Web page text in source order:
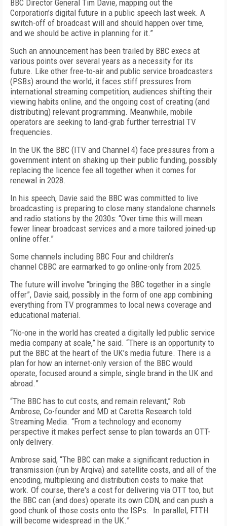
BBC Director General Tim Davie, mapping out the
Corporation’s digital future in a public speech last week. A
switch-off of broadcast will and should happen over time,
and we should be active in planning for it.”
Such an announcement has been trailed by BBC execs at
various points over several years as a necessity for its
future. Like other free-to-air and public service broadcasters
(PSBs) around the world, it faces stiff pressures from
international streaming competition, audiences shifting their
viewing habits online, and the ongoing cost of creating (and
distributing) relevant programming. Meanwhile, mobile
operators are seeking to land-grab further terrestrial TV
frequencies.
In the UK the BBC (ITV and Channel 4) face pressures from a
government intent on shaking up their public funding, possibly
replacing the licence fee all together when it comes for
renewal in 2028.
In his speech, Davie said the BBC was committed to live
broadcasting is preparing to close many standalone channels
and radio stations by the 2030s: “Over time this will mean
fewer linear broadcast services and a more tailored joined-up
online offer.”
Some channels including BBC Four and children’s
channel CBBC are earmarked to go online-only from 2025.
The future will involve “bringing the BBC together in a single
offer”, Davie said, possibly in the form of one app combining
everything from TV programmes to local news coverage and
educational material.
“No-one in the world has created a digitally led public service
media company at scale,” he said. “There is an opportunity to
put the BBC at the heart of the UK’s media future. There is a
plan for how an internet-only version of the BBC would
operate, focused around a simple, single brand in the UK and
abroad.”
“The BBC has to cut costs, and remain relevant,” Rob
Ambrose, Co-founder and MD at Caretta Research told
Streaming Media. “From a technology and economy
perspective it makes perfect sense to plan towards an OTT-
only delivery.
Ambrose said, “The BBC can make a significant reduction in
transmission (run by Arqiva) and satellite costs, and all of the
encoding, multiplexing and distribution costs to make that
work. Of course, there's a cost for delivering via OTT too, but
the BBC can (and does) operate its own CDN, and can push a
good chunk of those costs onto the ISPs. In parallel, FTTH
will become widespread in the UK.”